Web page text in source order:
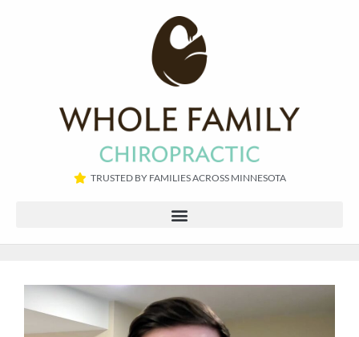
TRUSTED BY FAMILIES ACROSS MINNESOTA​